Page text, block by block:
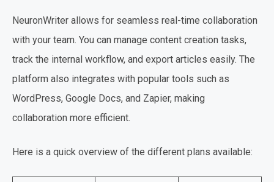
NeuronWriter allows for seamless real-time collaboration
with your team. You can manage content creation tasks,
track the internal workflow, and export articles easily. The
platform also integrates with popular tools such as
WordPress, Google Docs, and Zapier, making
collaboration more efficient.
Here is a quick overview of the different plans available: